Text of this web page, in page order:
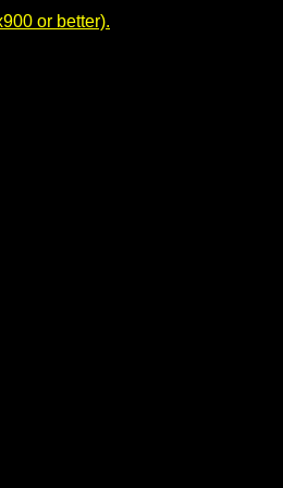
or better).